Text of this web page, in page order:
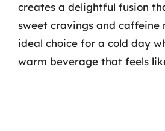
creates a delightful fusion
sweet cravings and caffeine
ideal choice for a cold day
warm beverage that feels